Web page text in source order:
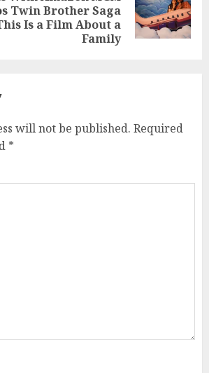
Twin Brother Saga
Is a Film About a
Family
will not be published. Required
*